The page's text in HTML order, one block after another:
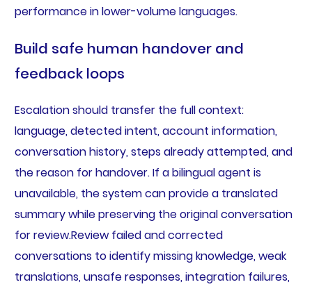
performance in lower-volume languages.
Build safe human handover and
feedback loops
Escalation should transfer the full context:
language, detected intent, account information,
conversation history, steps already attempted, and
the reason for handover. If a bilingual agent is
unavailable, the system can provide a translated
summary while preserving the original conversation
for review.Review failed and corrected
conversations to identify missing knowledge, weak
translations, unsafe responses, integration failures,